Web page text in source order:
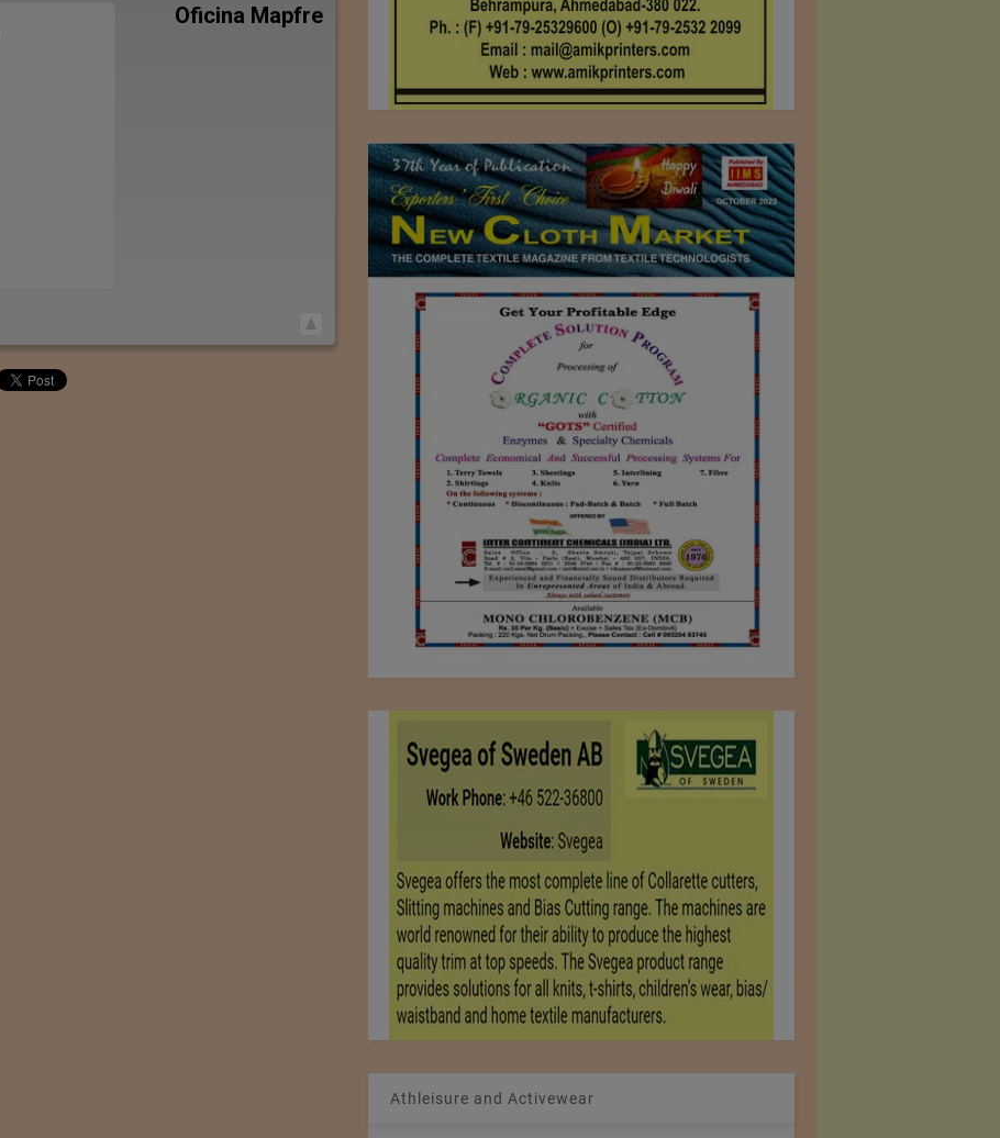
Oficina Mapfre
Athleisure and Activewear